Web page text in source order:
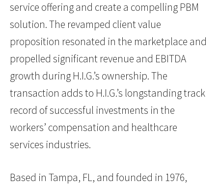
service offering and create a compelling PBM
solution. The revamped client value
proposition resonated in the marketplace and
propelled significant revenue and EBITDA
growth during H.I.G.’s ownership. The
transaction adds to H.I.G.’s longstanding track
record of successful investments in the
workers’ compensation and healthcare
services industries.
Based in Tampa, FL, and founded in 1976,